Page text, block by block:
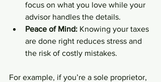
focus on what you love while your
advisor handles the details.
Peace of Mind: Knowing your taxes
are done right reduces stress and
the risk of costly mistakes.
For example, if you’re a sole proprietor,